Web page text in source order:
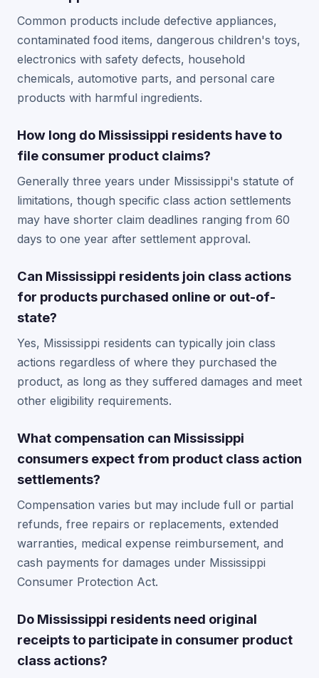
Common products include defective appliances,
contaminated food items, dangerous children's toys,
electronics with safety defects, household
chemicals, automotive parts, and personal care
products with harmful ingredients.
How long do Mississippi residents have to
file consumer product claims?
Generally three years under Mississippi's statute of
limitations, though specific class action settlements
may have shorter claim deadlines ranging from 60
days to one year after settlement approval.
Can Mississippi residents join class actions
for products purchased online or out-of-
state?
Yes, Mississippi residents can typically join class
actions regardless of where they purchased the
product, as long as they suffered damages and meet
other eligibility requirements.
What compensation can Mississippi
consumers expect from product class action
settlements?
Compensation varies but may include full or partial
refunds, free repairs or replacements, extended
warranties, medical expense reimbursement, and
cash payments for damages under Mississippi
Consumer Protection Act.
Do Mississippi residents need original
receipts to participate in consumer product
class actions?